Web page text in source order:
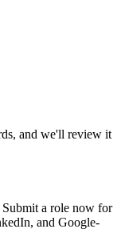
and we'll review it
Submit a role now for
and Google-